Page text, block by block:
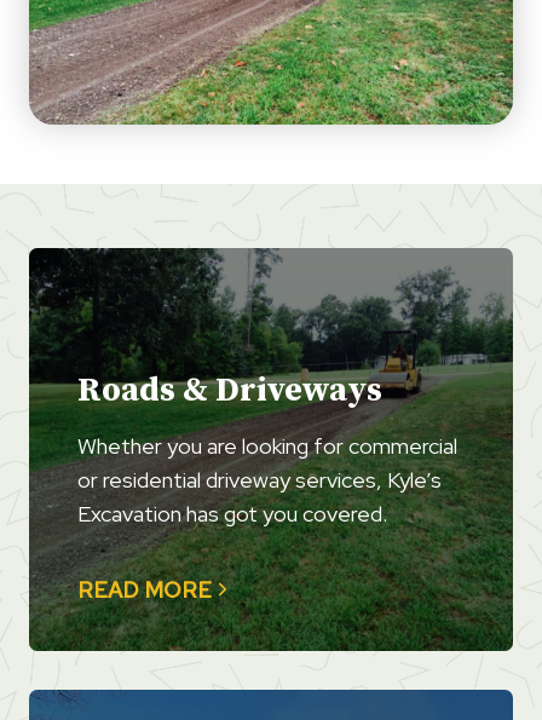
Roads & Driveways
Whether you are looking for commercial
or residential driveway services, Kyle’s
Excavation has got you covered.
READ MORE